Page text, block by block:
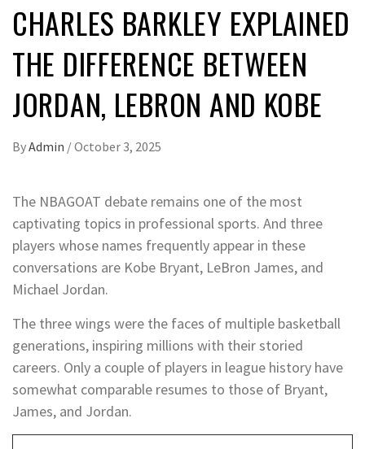
CHARLES BARKLEY EXPLAINED
THE DIFFERENCE BETWEEN
JORDAN, LEBRON AND KOBE
ByAdmin /October 3, 2025
The NBAGOAT debate remains one of the most
captivating topics in professional sports. And three
players whose names frequently appear in these
conversations are Kobe Bryant, LeBron James, and
Michael Jordan.
The three wings were the faces of multiple basketball
generations, inspiring millions with their storied
careers. Only a couple of players in league history have
somewhat comparable resumes to those of Bryant,
James, and Jordan.